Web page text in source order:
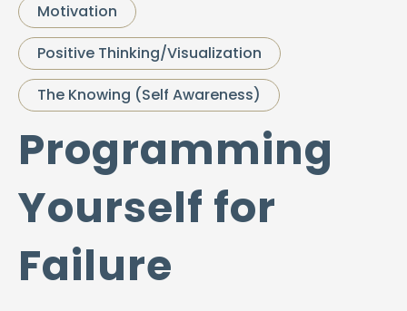
Motivation
Positive Thinking/Visualization
The Knowing (Self Awareness)
Programming
Yourself for
Failure